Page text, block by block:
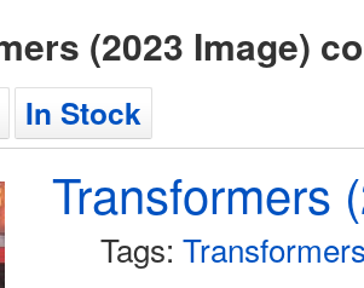
(2023 Image)
In Stock
Transformers
Tags: